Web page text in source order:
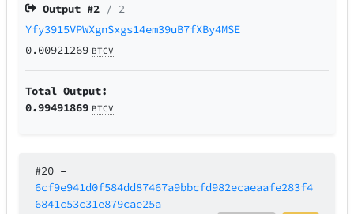
Output #2 / 2
Yfy3915VPWXgnSxgs14em39uB7fXBy4MSE
0.00921269 BTCV
Total Output:
0.99491869 BTCV
#20 –
6cf9e941d0f584dd87467a9bbcfd982ecaeaafe283f4
6841c53c31e879cae25a